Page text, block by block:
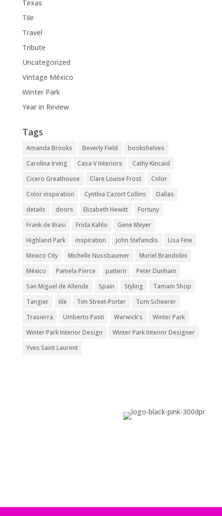
Texas
Tile
Travel
Tribute
Uncategorized
Vintage México
Winter Park
Year in Review
Tags
Amanda Brooks Beverly Field
bookshelves
Carolina Irving
Casa V Interiors
Cathy Kincaid
Cicero Greathouse
Clare Louise Frost
Color
Color inspiration
Cynthia Cazort Collins
Dallas
details
doors Elizabeth Hewitt
Fortuny
Frank de Biasi
Frida Kahlo
Gene Meyer
Highland Park
inspiration John Stefanidis
Lisa Fine
Mexico City
Michelle Nussbaumer
Muriel Brandolini
México
Pamela Pierce pattern
Peter Dunham
San Miguel de Allende
Spain Styling
Tamam Shop
Tangier
tile Tim Street-Porter
Tom Scheerer
Trasierra
Umberto Pasti Warwick's
Winter Park
Winter Park Interior Design
Winter Park Interior Designer
Yves Saint Laurent